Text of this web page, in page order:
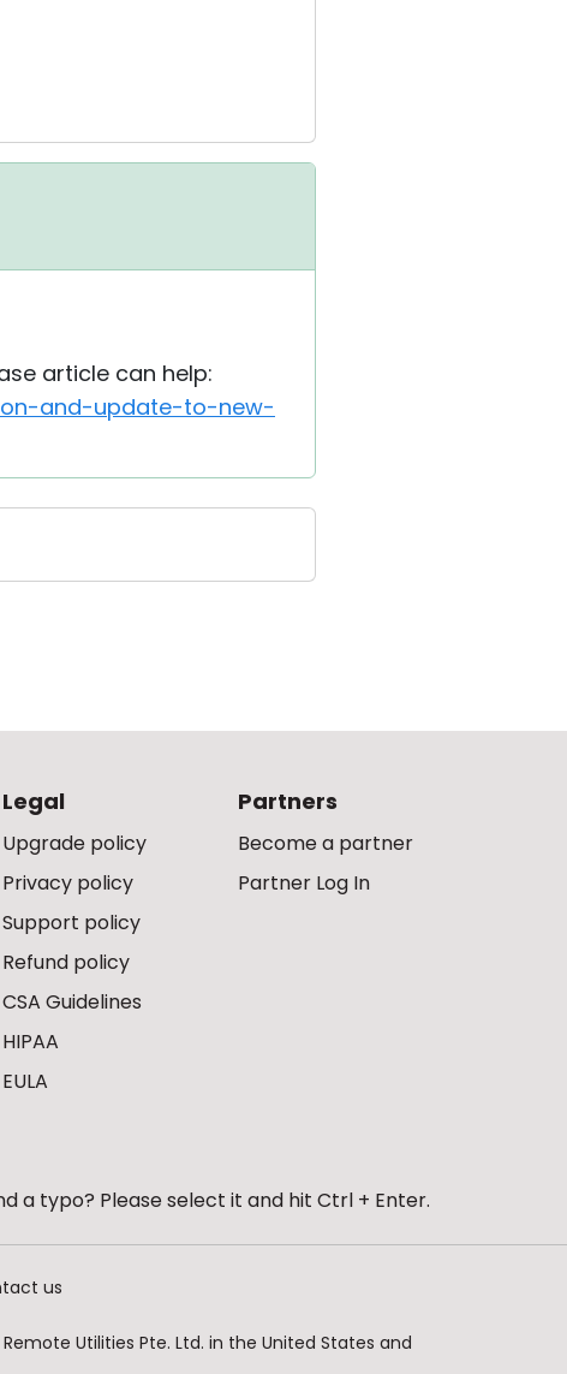
article can help:
and-update-to-new-
Legal
Upgrade policy
Privacy policy
Support policy
Refund policy
CSA Guidelines
HIPAA
EULA
Partners
Become a partner
Partner Log In
a typo? Please select it and hit Ctrl + Enter.
us
Utilities Pte. Ltd. in the United States and